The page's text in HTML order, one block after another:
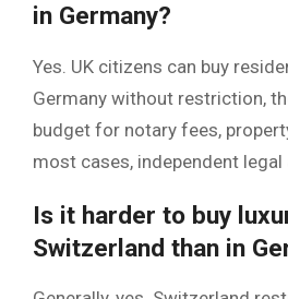
in Germany?
Yes. UK citizens can buy
Germany without restriction,
budget for notary fees,
most cases, independent legal
Is it harder to buy
Switzerland than in